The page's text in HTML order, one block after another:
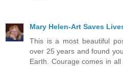
Mary Helen-Art Saves
This is a most beautiful
over 25 years and found
Earth. Courage comes in